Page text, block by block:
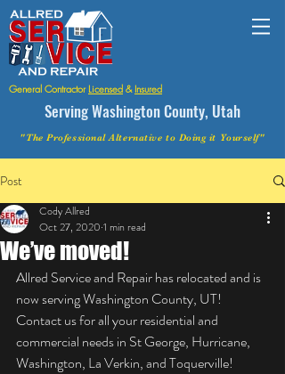
General Contractor Licensed & Insured
Serving Washington County, Utah
"The Professional Alternative to Doing it Yourself"
Post
We’ve moved!
Cody Allred
Oct 27, 2020 1 min read
Allred Service and Repair has relocated and is
now serving Washington County, UT!
Contact us for all your residential and
commercial needs in St George, Hurricane,
Washington, La Verkin, and Toquerville!